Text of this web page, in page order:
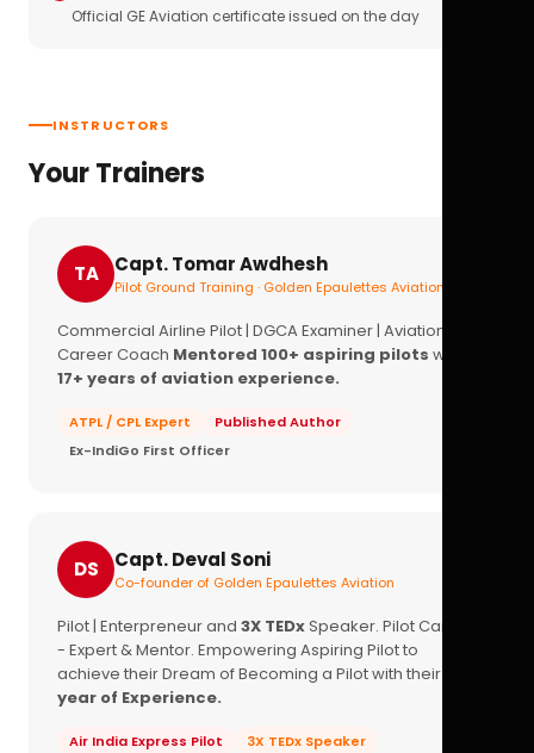
Official GE Aviation certificate issued on the day
INSTRUCTORS
Your Trainers
TA Capt. Tomar Awdhesh
Pilot Ground Training · Golden Epaulettes Aviation
Commercial Airline Pilot | DGCA Examiner | Aviation
Career Coach Mentored 100+ aspiring pilots with
17+ years of aviation experience.
ATPL / CPL Expert
Published Author
Ex-IndiGo First Officer
DS Capt. Deval Soni
Co-founder of Golden Epaulettes Aviation
Pilot | Enterpreneur and 3X TEDxSpeaker. Pilot Career
- Expert & Mentor. Empowering Aspiring Pilot to
achieve their Dream of Becoming a Pilot with their
year of Experience.
Air India Express Pilot
3X TEDx Speaker